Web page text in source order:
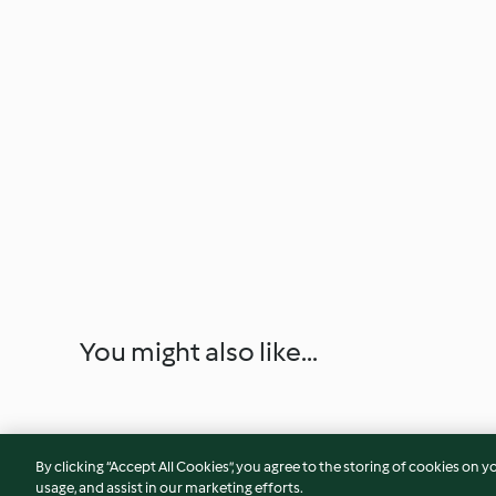
You might also like...
By clicking “Accept All Cookies”, you agree to the storing of cookies on
usage, and assist in our marketing efforts.